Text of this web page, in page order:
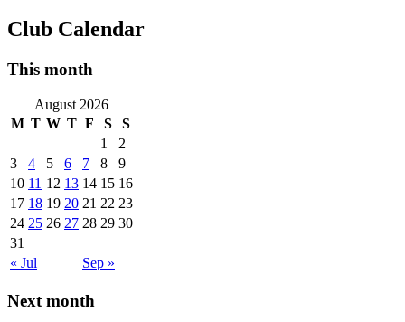
Club Calendar
This month
August 2026
M T W T F S
S
1
2
3
4 5 6 7 8
9
10 11 12 13 14 15 16
17 18 19 20 21 22 23
24 25 26 27 28 29 30
31
« Jul
Sep »
Next month